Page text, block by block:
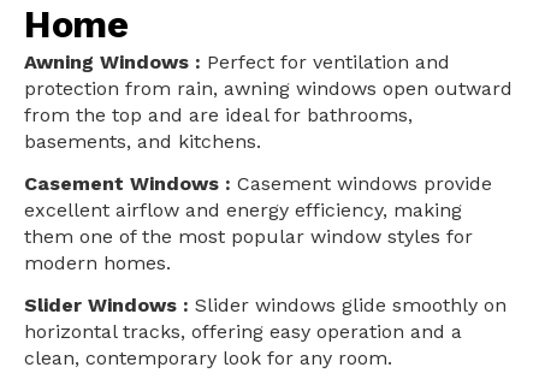
Home
Awning Windows : Perfect for ventilation and
protection from rain, awning windows open outward
from the top and are ideal for bathrooms,
basements, and kitchens.
Casement Windows : Casement windows provide
excellent airflow and energy efficiency, making
them one of the most popular window styles for
modern homes.
Slider Windows : Slider windows glide smoothly on
horizontal tracks, offering easy operation and a
clean, contemporary look for any room.